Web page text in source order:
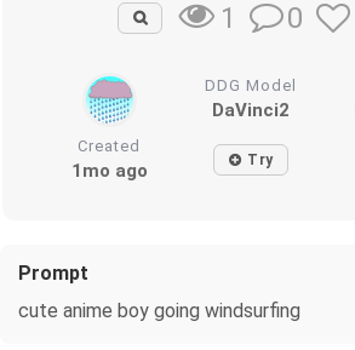
1 0
DDG Model
DaVinci2
Created
1mo ago Try
Prompt
cute anime boy going windsurfing